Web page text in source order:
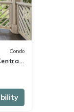
Condo